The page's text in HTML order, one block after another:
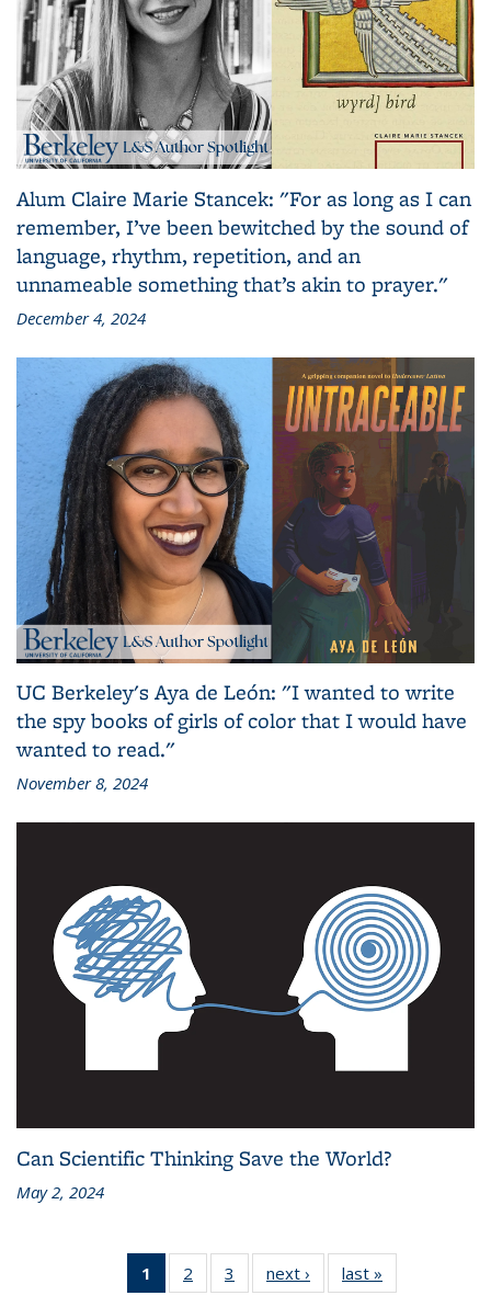
Alum Claire Marie Stancek: "For as long as I can
remember, I’ve been bewitched by the sound of
language, rhythm, repetition, and an
unnameable something that’s akin to prayer."
December 4, 2024
UC Berkeley's Aya de León: "I wanted to write
the spy books of girls of color that I would have
wanted to read."
November 8, 2024
Can Scientific Thinking Save the World?
May 2, 2024
1
of 3 L&S
Bookshelf
2
of 3 L&S
Bookshelf
3
of 3 L&S
Bookshelf
next ›
L&S
Bookshelf
last »
Bookshelf